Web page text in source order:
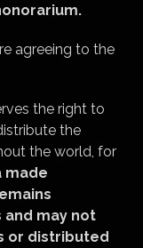
agreeing to the
the right to
the
the world, for
made
may not
or distributed